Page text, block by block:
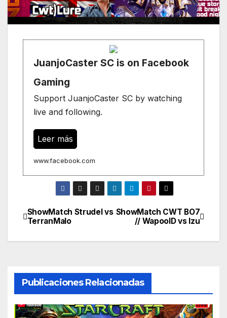
JuanjoCaster SC is on Facebook
Gaming
Support JuanjoCaster SC by watching
live and following.
Leer más
www.facebook.com
Navegación
de
ShowMatch CWT BO7
// WapoolD vs Izu
ShowMatch Strudel vs
TerranMalo
Publicaciones Relacionadas